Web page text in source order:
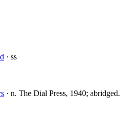
· ss
· n. The Dial Press, 1940; abridged.